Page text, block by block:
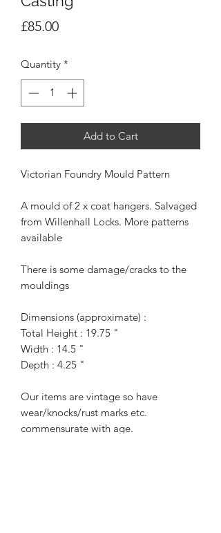
£85.00Price
Quantity *
Add to Cart
Victorian Foundry Mould Pattern
A mould of 2 x coat hangers. Salvaged
from Willenhall Locks. More patterns
available
There is some damage/cracks to the
mouldings
Dimensions (approximate) :
Total Height : 19.75 "
Width : 14.5 "
Depth : 4.25 "
Our items are vintage so have
wear/knocks/rust marks etc.
commensurate with age.